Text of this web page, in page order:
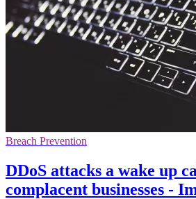
Breach Prevention
DDoS attacks a wake up
complacent businesses -